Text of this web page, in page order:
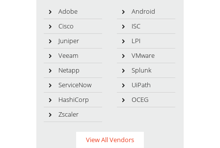
Adobe
Android
Cisco
ISC
Juniper
LPI
Veeam
VMware
Netapp
Splunk
ServiceNow
UiPath
HashiCorp
OCEG
Zscaler
View All Vendors